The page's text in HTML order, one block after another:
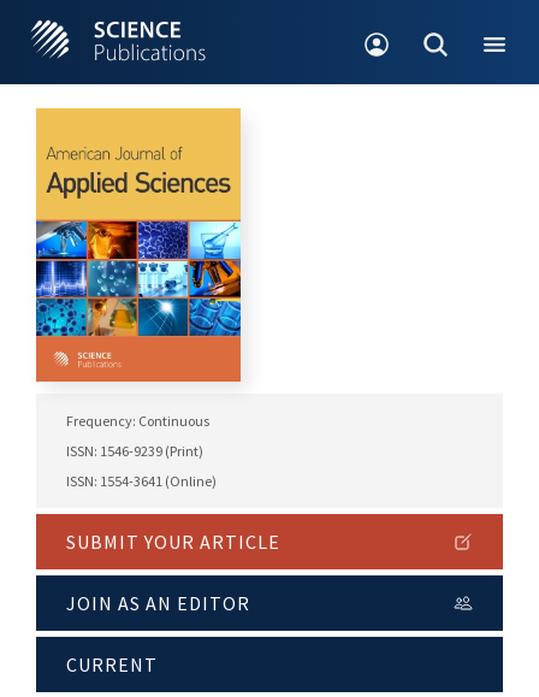
Frequency: Continuous
ISSN: 1546-9239 (Print)
ISSN: 1554-3641 (Online)
SUBMIT YOUR ARTICLE
JOIN AS AN EDITOR
CURRENT